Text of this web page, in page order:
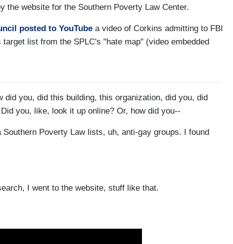
the website for the Southern Poverty Law Center.
posted to YouTube a video of Corkins admitting to FBI
list from the SPLC's "hate map" (video embedded
did you, did this building, this organization, did you, did
you, like, look it up online? Or, how did you--
Poverty Law lists, uh, anti-gay groups. I found
I went to the website, stuff like that.